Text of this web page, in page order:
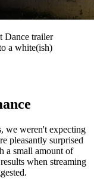
Dance trailer
a white(ish)
we weren't expecting
pleasantly surprised
a small amount of
when streaming